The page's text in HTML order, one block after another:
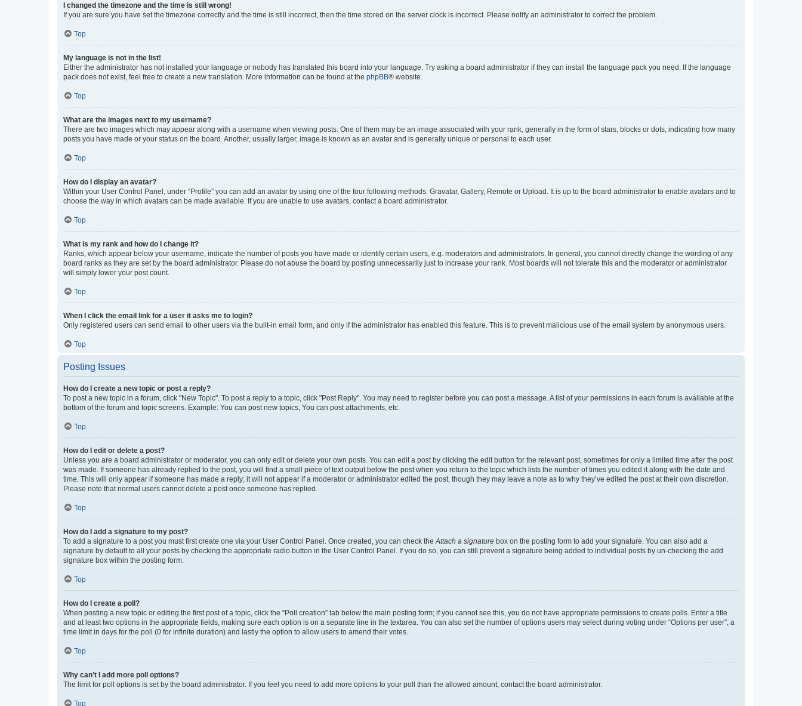
I changed the timezone and the time is still wrong!
If you are sure you have set the timezone correctly and the time is still incorrect, then the time stored on the server clock is incorrect. Please notify an administrator to correct the problem.
Top
My language is not in the list!
Either the administrator has not installed your language or nobody has translated this board into your language. Try asking a board administrator if they can install the language pack you need. If the language
pack does not exist, feel free to create a new translation. More information can be found at the phpBB® website.
Top
What are the images next to my username?
There are two images which may appear along with a username when viewing posts. One of them may be an image associated with your rank, generally in the form of stars, blocks or dots, indicating how many
posts you have made or your status on the board. Another, usually larger, image is known as an avatar and is generally unique or personal to each user.
Top
How do I display an avatar?
Within your User Control Panel, under “Profile” you can add an avatar by using one of the four following methods: Gravatar, Gallery, Remote or Upload. It is up to the board administrator to enable avatars and to
choose the way in which avatars can be made available. If you are unable to use avatars, contact a board administrator.
Top
What is my rank and how do I change it?
Ranks, which appear below your username, indicate the number of posts you have made or identify certain users, e.g. moderators and administrators. In general, you cannot directly change the wording of any
board ranks as they are set by the board administrator. Please do not abuse the board by posting unnecessarily just to increase your rank. Most boards will not tolerate this and the moderator or administrator
will simply lower your post count.
Top
When I click the email link for a user it asks me to login?
Only registered users can send email to other users via the built-in email form, and only if the administrator has enabled this feature. This is to prevent malicious use of the email system by anonymous users.
Top
Posting Issues
How do I create a new topic or post a reply?
To post a new topic in a forum, click "New Topic". To post a reply to a topic, click "Post Reply". You may need to register before you can post a message. A list of your permissions in each forum is available at the
bottom of the forum and topic screens. Example: You can post new topics, You can post attachments, etc.
Top
How do I edit or delete a post?
Unless you are a board administrator or moderator, you can only edit or delete your own posts. You can edit a post by clicking the edit button for the relevant post, sometimes for only a limited time after the post
was made. If someone has already replied to the post, you will find a small piece of text output below the post when you return to the topic which lists the number of times you edited it along with the date and
time. This will only appear if someone has made a reply; it will not appear if a moderator or administrator edited the post, though they may leave a note as to why they’ve edited the post at their own discretion.
Please note that normal users cannot delete a post once someone has replied.
Top
How do I add a signature to my post?
To add a signature to a post you must first create one via your User Control Panel. Once created, you can check the Attach a signature box on the posting form to add your signature. You can also add a
signature by default to all your posts by checking the appropriate radio button in the User Control Panel. If you do so, you can still prevent a signature being added to individual posts by un-checking the add
signature box within the posting form.
Top
How do I create a poll?
When posting a new topic or editing the first post of a topic, click the “Poll creation” tab below the main posting form; if you cannot see this, you do not have appropriate permissions to create polls. Enter a title
and at least two options in the appropriate fields, making sure each option is on a separate line in the textarea. You can also set the number of options users may select during voting under “Options per user”, a
time limit in days for the poll (0 for infinite duration) and lastly the option to allow users to amend their votes.
Top
Why can’t I add more poll options?
The limit for poll options is set by the board administrator. If you feel you need to add more options to your poll than the allowed amount, contact the board administrator.
Top